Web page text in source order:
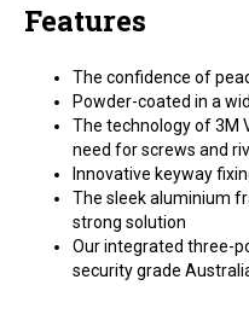
Features
The confidence of
Powder-coated in a
The technology of 3M
need for screws and
Innovative keyway
The sleek aluminium
strong solution
Our integrated three-
security grade